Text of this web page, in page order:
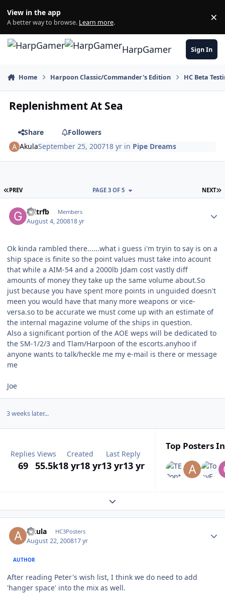
View in the app
A better way to browse. Learn more. ×
HarpGamer Sign In
Home Harpoon Classic/Commander's Edition HC Beta
Replenishment At Sea
Share
Followers
AkulaSeptember 25, 200718 yr in Pipe Dreams
FIRST PAGE
PREV NEXT
PAGE 3 OF 5
Gdtrfb Members
August 4, 200818 yr
Ok kinda rambled there......what i guess i'm tryin to say is on a
ship space is finite so the point values must take into acount
that while a AIM-54 and a 2000lb Jdam cost vastly diff
amounts of money they take up the same volume about.So
just because you have spent more points in unguided doesn't
meen you would have that many more weapons or vice-
versa.so to be accurate we must come up with an estimate of
the internal magazine volume of the ships in question.
Also a significant portion of the AOE weps will be dedicated to
the SM-1/2/3 and Tlam/Harpoon of the escorts.anyhoo if
anyone wants to talk/heckle me my e-mail is there or message
me
Joe
3 weeks later...
Replies
69
Views
55.5k
Created
18 yr18 yr
Last Reply
13 yr13 yr
Top Posters
Expand topic overview
Akula HC3Posters
August 22, 200817 yr
AUTHOR
After reading Peter's wish list, I think we do need to add
'hanger space' into the mix as well.